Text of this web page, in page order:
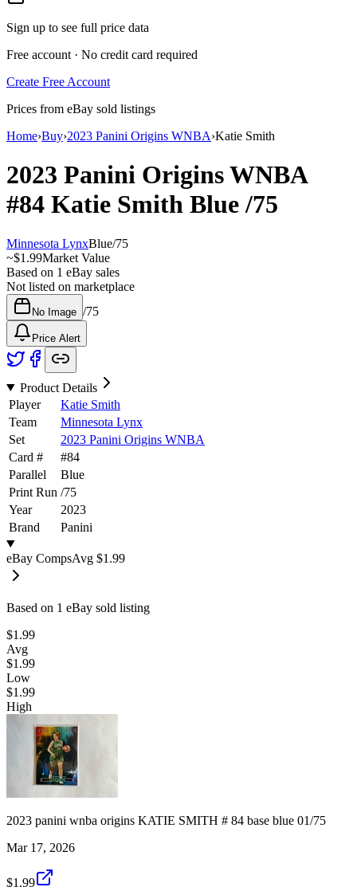
Sign up to see full price data
Free account · No credit card required
Create Free Account
Prices from eBay sold listings
Home›Buy›2023 Panini Origins WNBA›Katie Smith
2023 Panini Origins WNBA
#84 Katie Smith Blue/75
Minnesota LynxBlue/75
~$1.99Market Value
Based on 1 eBay sales
Not listed on marketplace
No Image /75
Price Alert
Product Details
Player
Katie Smith
Team
Minnesota Lynx
Set
2023 Panini Origins WNBA
Card #
#84
Parallel
Blue
Print Run /75
Year
2023
Brand
Panini
eBay CompsAvg $1.99
Based on 1 eBay sold listing
$1.99
Avg
$1.99
Low
$1.99
High
2023 panini wnba origins KATIE SMITH # 84 base blue 01/75
Mar 17, 2026
$1.99